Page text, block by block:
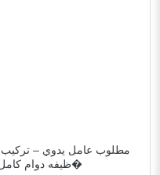
ظيفه دوام كامل المرتب يحدد بعد المقابله القسم ال�